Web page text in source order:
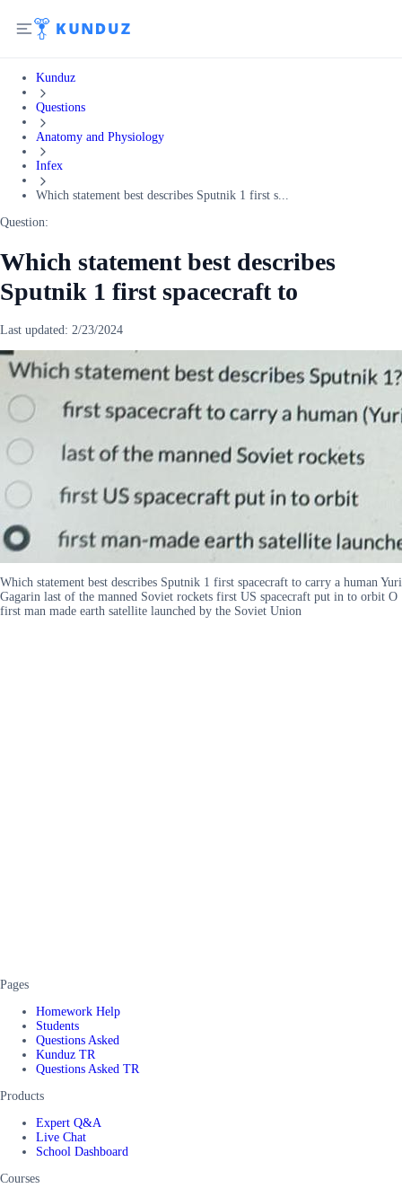
Kunduz
Questions
Anatomy and Physiology
Infex
Which statement best describes Sputnik 1 first s...
Question:
Which statement best describes
Sputnik 1 first spacecraft to
Last updated: 2/23/2024
Which statement best describes Sputnik 1 first spacecraft to carry a human Yuri
Gagarin last of the manned Soviet rockets first US spacecraft put in to orbit O
first man made earth satellite launched by the Soviet Union
Pages
Homework Help
Students
Questions Asked
Kunduz TR
Questions Asked TR
Products
Expert Q&A
Live Chat
School Dashboard
Courses